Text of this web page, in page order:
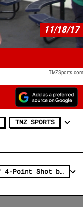
11/18/17
TMZSports.com
TMZ SPORTS
Klay Thompson Schooled in Art of 4-Point Shot by Harlem Globetrotters